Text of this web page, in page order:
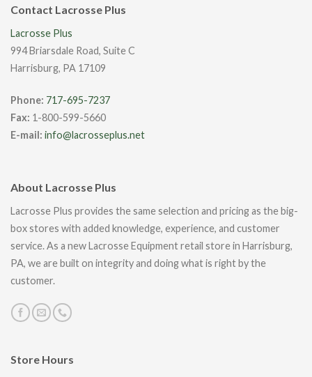
Contact Lacrosse Plus
Lacrosse Plus
994 Briarsdale Road, Suite C
Harrisburg, PA 17109
Phone: 717-695-7237
Fax: 1-800-599-5660
E-mail: info@lacrosseplus.net
Store Hours
About Lacrosse Plus
Lacrosse Plus provides the same selection and pricing as the big-
box stores with added knowledge, experience, and customer
service. As a new Lacrosse Equipment retail store in Harrisburg,
PA, we are built on integrity and doing what is right by the
customer.